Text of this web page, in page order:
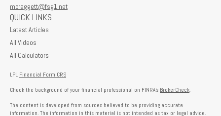
mcraggett@fsg1.net
QUICK LINKS
Latest Articles
All Videos
All Calculators
LPL Financial Form CRS
Check the background of your financial professional on FINRA's BrokerCheck
The content is developed from sources believed to be providing accurate
information. The information in this material is not intended as tax or legal advice.